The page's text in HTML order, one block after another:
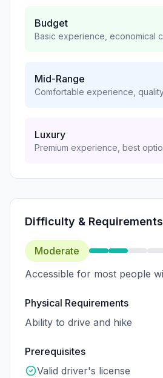
Budget
Basic experience, economical
Mid-Range
Comfortable experience,
Luxury
Premium experience, best
Difficulty & Requirements
Moderate
Accessible for most people
Physical Requirements
Ability to drive and hike
Prerequisites
Valid driver's license